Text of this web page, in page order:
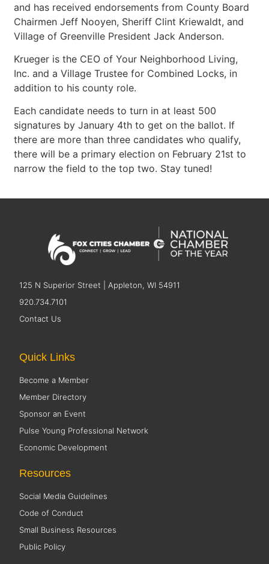
and has received endorsements from County Board
Chairmen Jeff Nooyen, Sheriff Clint Kriewaldt, and
Village of Greenville President Jack Anderson.
Krueger is the CEO of Your Neighborhood Living,
Inc. and a Village Trustee for Combined Locks, in
addition to his county role.
Each candidate needs to turn in at least 500
signatures by January 4th to get on the ballot. If
there are more than three candidates who qualify,
there will be a primary election on February 21st to
narrow the field to the top two. Stay tuned!
125 N Superior Street | Appleton, WI 54911
920.734.7101
Contact Us
Quick Links
Become a Member
Member Directory
Sponsor an Event
Pulse Young Professional Network
Economic Development
Resources
Social Media Guidelines
Code of Conduct
Small Business Resources
Public Policy